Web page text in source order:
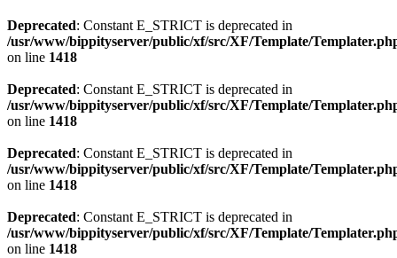
Deprecated: Constant E_STRICT is deprecated in
/usr/www/bippityserver/public/xf/src/XF/Template/
on line 1418
Deprecated: Constant E_STRICT is deprecated in
/usr/www/bippityserver/public/xf/src/XF/Template/
on line 1418
Deprecated: Constant E_STRICT is deprecated in
/usr/www/bippityserver/public/xf/src/XF/Template/
on line 1418
Deprecated: Constant E_STRICT is deprecated in
/usr/www/bippityserver/public/xf/src/XF/Template/
on line 1418